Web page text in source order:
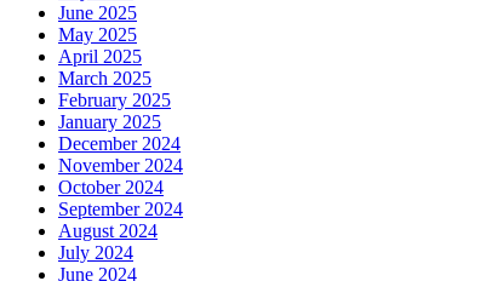
June 2025
May 2025
April 2025
March 2025
February 2025
January 2025
December 2024
November 2024
October 2024
September 2024
August 2024
July 2024
June 2024